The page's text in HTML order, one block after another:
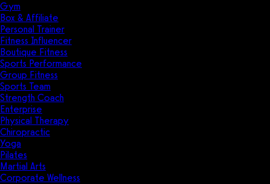
Gym
Box & Affiliate
Personal Trainer
Fitness Influencer
Boutique Fitness
Sports Performance
Group Fitness
Sports Team
Strength Coach
Enterprise
Physical Therapy
Chiropractic
Yoga
Pilates
Martial Arts
Corporate Wellness